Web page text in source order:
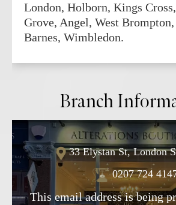
London, Holborn, Kings
Grove, Angel, West Brompton,
Barnes, Wimbledon.
Branch
33 Elystan St, London
0207 724
This email address is being